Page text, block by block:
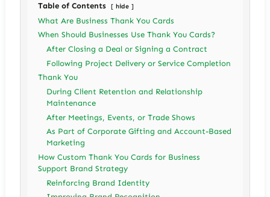
Table of Contents hide
What Are Business Thank You Cards
When Should Businesses Use Thank You Cards?
After Closing a Deal or Signing a Contract
Following Project Delivery or Service Completion
Thank You
During Client Retention and Relationship
Maintenance
After Meetings, Events, or Trade Shows
As Part of Corporate Gifting and Account-Based
Marketing
How Custom Thank You Cards for Business
Support Brand Strategy
Reinforcing Brand Identity